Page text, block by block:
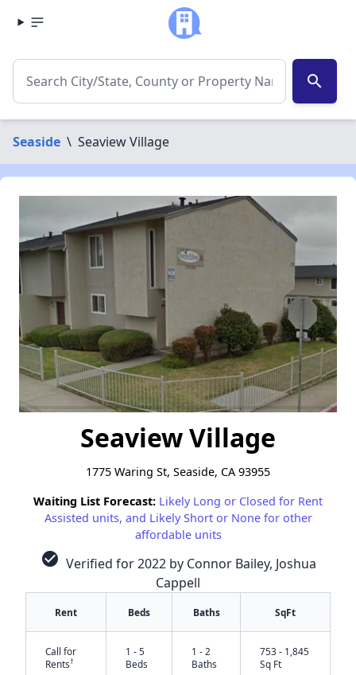
search
Seaside \ Seaview Village
Seaview Village
1775 Waring St, Seaside, CA 93955
Waiting List Forecast: Likely Long or Closed for Rent
Assisted units, and Likely Short or None for other
affordable units
check_circle Verified for 2022 by Connor Bailey, Joshua
Cappell
Rent Beds Baths SqFt
Call for
Rents†
1 - 5
Beds
1 - 2
Baths
753 - 1,845
Sq Ft